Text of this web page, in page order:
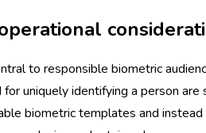
to responsible biometric
uniquely identifying a person are
biometric templates and